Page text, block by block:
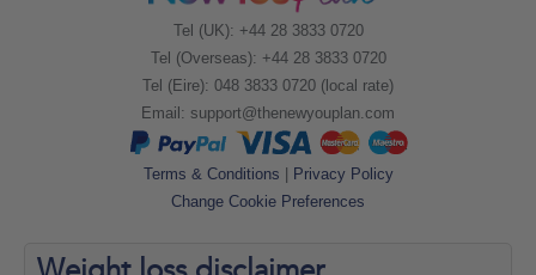
Tel (UK): +44 28 3833 0720
Tel (Overseas): +44 28 3833 0720
Tel (Eire): 048 3833 0720 (local rate)
Email: support@thenewyouplan.com
Terms & Conditions | Privacy Policy
Change Cookie Preferences